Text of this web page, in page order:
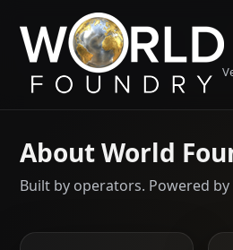
About World
Built by operators. Powered